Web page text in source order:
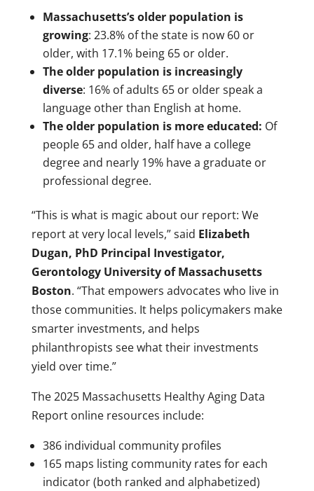
Massachusetts’s older population is
growing: 23.8% of the state is now 60 or
older, with 17.1% being 65 or older.
The older population is increasingly
diverse: 16% of adults 65 or older speak a
language other than English at home.
The older population is more educated: Of
people 65 and older, half have a college
degree and nearly 19% have a graduate or
professional degree.
“This is what is magic about our report: We
report at very local levels,” said Elizabeth
Dugan, PhD Principal Investigator,
Gerontology University of Massachusetts
Boston. “That empowers advocates who live in
those communities. It helps policymakers make
smarter investments, and helps
philanthropists see what their investments
yield over time.”
The 2025 Massachusetts Healthy Aging Data
Report online resources include:
386 individual community profiles
165 maps listing community rates for each
indicator (both ranked and alphabetized)